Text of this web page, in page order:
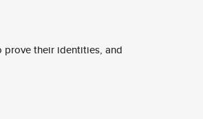
prove their identities, and